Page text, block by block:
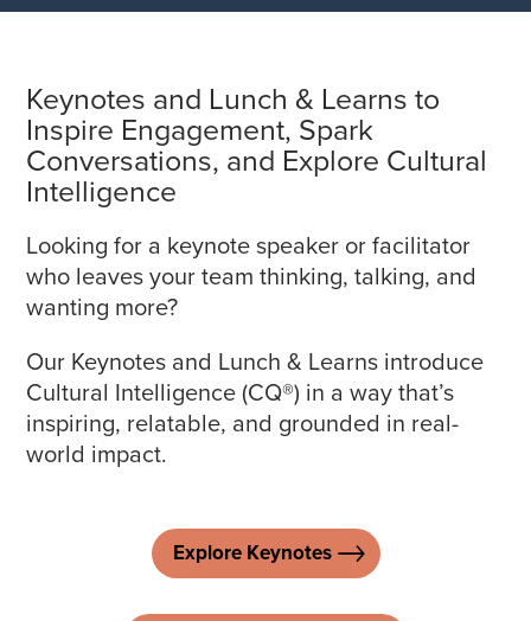
Keynotes and Lunch & Learns to
Inspire Engagement, Spark
Conversations, and Explore Cultural
Intelligence
Looking for a keynote speaker or facilitator
who leaves your team thinking, talking, and
wanting more?
Our Keynotes and Lunch & Learns introduce
Cultural Intelligence (CQ®) in a way that’s
inspiring, relatable, and grounded in real-
world impact.
Explore Keynotes